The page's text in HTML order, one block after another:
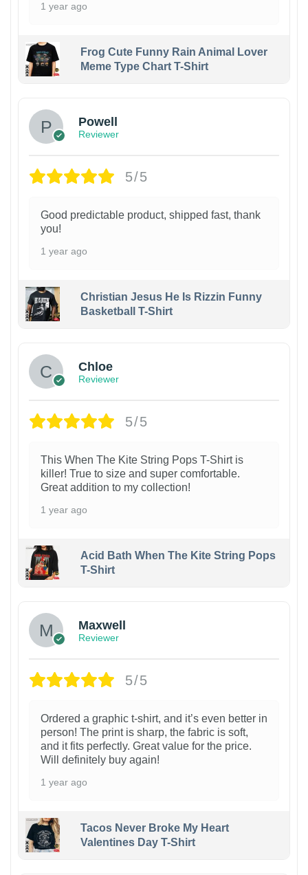
1 year ago
Frog Cute Funny Rain Animal Lover
Meme Type Chart T-Shirt
Powell
Reviewer
5/5
Good predictable product, shipped fast, thank
you!
1 year ago
Christian Jesus He Is Rizzin Funny
Basketball T-Shirt
Chloe
Reviewer
5/5
This When The Kite String Pops T-Shirt is
killer! True to size and super comfortable.
Great addition to my collection!
1 year ago
Acid Bath When The Kite String Pops
T-Shirt
Maxwell
Reviewer
5/5
Ordered a graphic t-shirt, and it’s even better in
person! The print is sharp, the fabric is soft,
and it fits perfectly. Great value for the price.
Will definitely buy again!
1 year ago
Tacos Never Broke My Heart
Valentines Day T-Shirt